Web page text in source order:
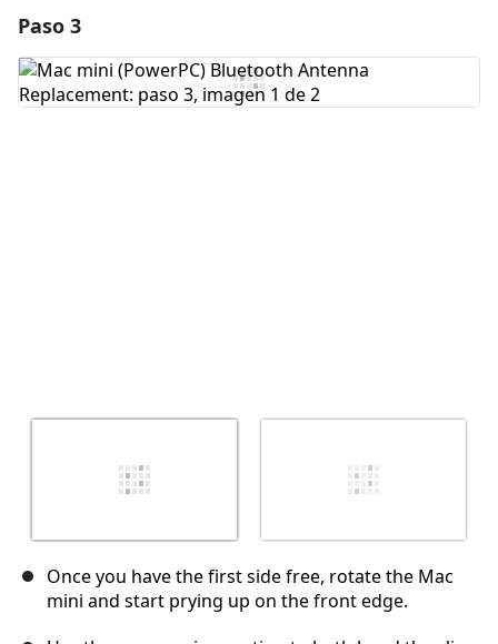
Agregar Comentario
Paso 3
Once you have the first side free, rotate the Mac
mini and start prying up on the front edge.